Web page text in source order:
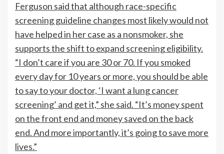
Ferguson said that although race-specific
screening guideline changes most likely would not
have helped in her case as a nonsmoker, she
supports the shift to expand screening eligibility.
“I don’t care if you are 30 or 70. If you smoked
every day for 10 years or more, you should be able
to say to your doctor, ‘I want a lung cancer
screening’ and get it,” she said. “It’s money spent
on the front end and money saved on the back
end. And more importantly, it’s going to save more
lives.”